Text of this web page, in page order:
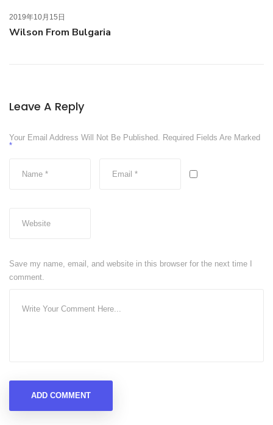
2019年10月15日
Wilson From Bulgaria
Leave A Reply
Your Email Address Will Not Be Published. Required Fields Are Marked
*
Save my name, email, and website in this browser for the next time I
comment.